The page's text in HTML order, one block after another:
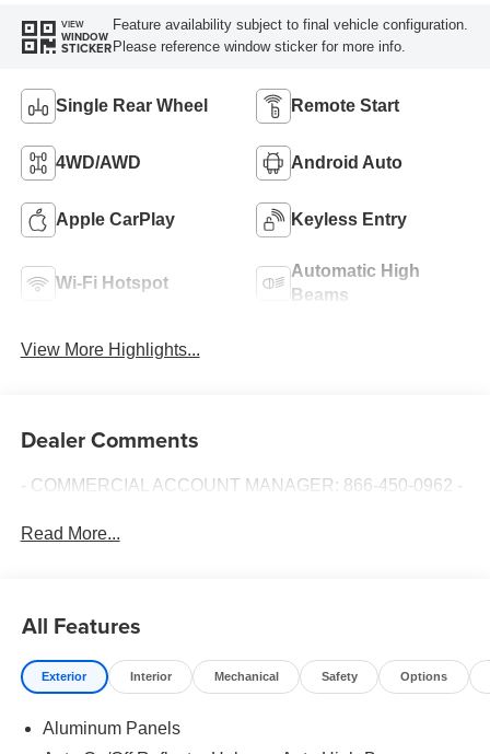
VIEW
WINDOW
STICKER
Feature availability subject to final vehicle configuration.
Please reference window sticker for more info.
Single Rear Wheel Remote Start
4WD/AWD Android Auto
Apple CarPlay Keyless Entry
Wi-Fi Hotspot
Automatic High
Beams
View More Highlights...
Dealer Comments
- COMMERCIAL ACCOUNT MANAGER: 866-450-0962 -
Read More...
All Features
Exterior Interior Mechanical Safety Options
Aluminum Panels